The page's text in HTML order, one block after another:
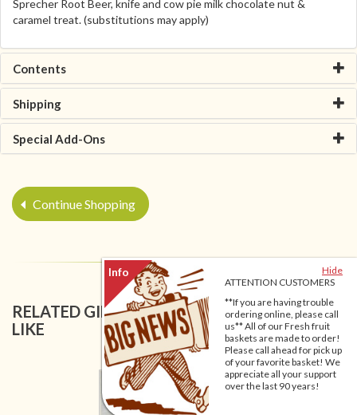
Hide
ATTENTION CUSTOMERS
**If you are having trouble
ordering online, please call
us** All of our Fresh fruit
baskets are made to order!
Please call ahead for pick up
of your favorite basket! We
appreciate all your support
over the last 90 years!
Sprecher Root Beer, knife and cow pie milk chocolate nut &
caramel treat. (substitutions may apply)
Contents
Shipping
Special Add-Ons
Continue Shopping
RELATED GIFT BASKETS YOU MIGHT ALSO
LIKE